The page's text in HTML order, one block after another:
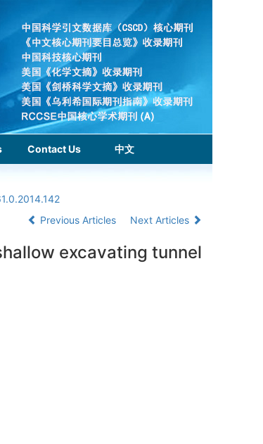
Contact Us 中文
Previous Articles
Next Articles
excavating tunnel